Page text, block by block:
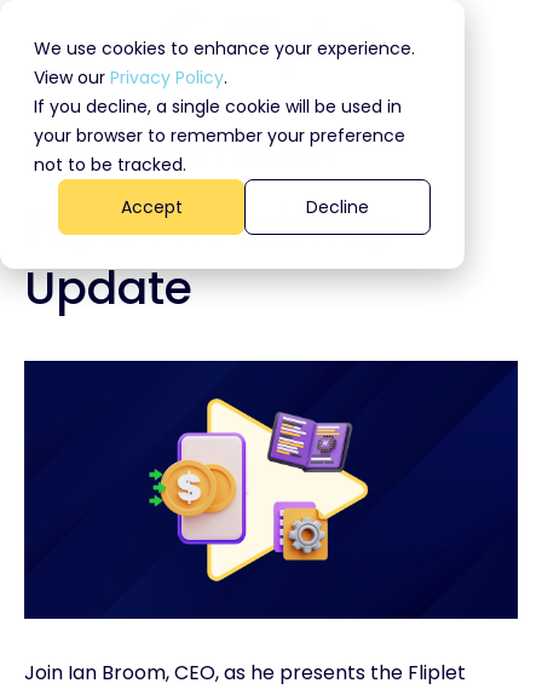
We use cookies to enhance your experience.
View our Privacy Policy.
If you decline, a single cookie will be used in
your browser to remember your preference
not to be tracked.
Accept
Decline
FLIPLET SUMMIT Q2 2024
Fliplet Roadmap
Update
Join Ian Broom, CEO, as he presents the Fliplet